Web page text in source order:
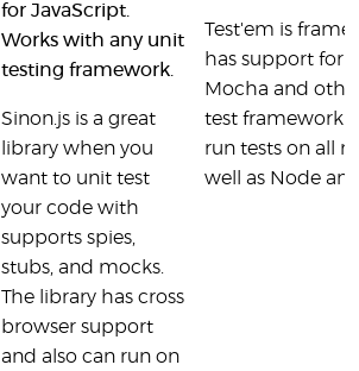
for JavaScript.
Works with any unit
testing framework.
Sinon.js is a great
library when you
want to unit test
your code with
supports spies,
stubs, and mocks.
The library has cross
browser support
and also can run on
Test'em is
has support for
Mocha and
test framework
run tests on all
well as Node